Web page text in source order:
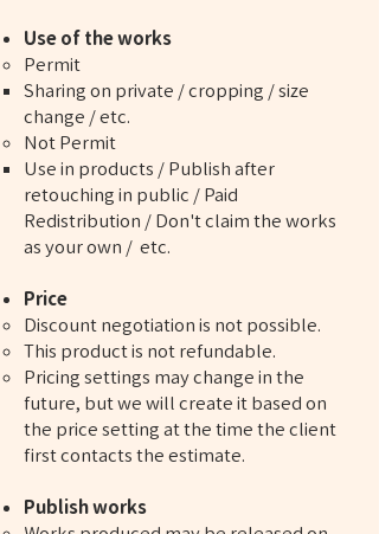
Use of the works
Permit
Sharing on private / cropping / size
change / etc.
Not Permit
Use in products / Publish after
retouching in public / Paid
Redistribution / Don't claim the works
as your own / etc.​​​​​​​​
Price
Discount negotiation is not possible.
This product is not refundable.
Pricing settings may change in the
future, but we will create it based on
the price setting at the time the client
first contacts the estimate.
​​​​​​Publish works